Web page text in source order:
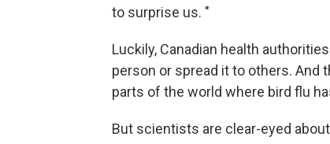
to surprise us. "
Luckily, Canadian health
person or spread it to others. And
parts of the world where bird flu
But scientists are clear-eyed